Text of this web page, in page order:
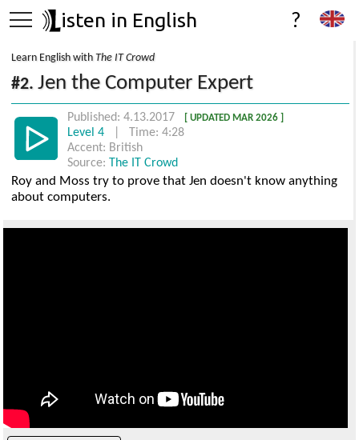
isten in English ?
Learn English withThe IT Crowd
#2.Jen the Computer Expert
Published: 4.13.2017 [ UPDATED MAR 2026 ]
Level 4
| Time: 4:28
Accent: British
Source: The IT Crowd
Roy and Moss try to prove that Jen doesn't know anything
about computers.